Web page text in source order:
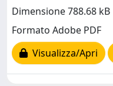
Dimensione 788.68 kB
Formato Adobe PDF
Visualizza/Apri